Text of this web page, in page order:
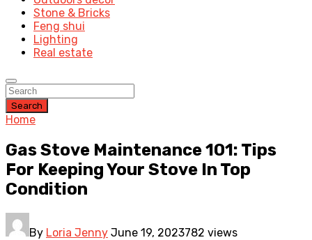
Stone & Bricks
Feng shui
Lighting
Real estate
Search
Home
Gas Stove Maintenance 101: Tips
For Keeping Your Stove In Top
Condition
By Loria Jenny June 19, 2023782 views